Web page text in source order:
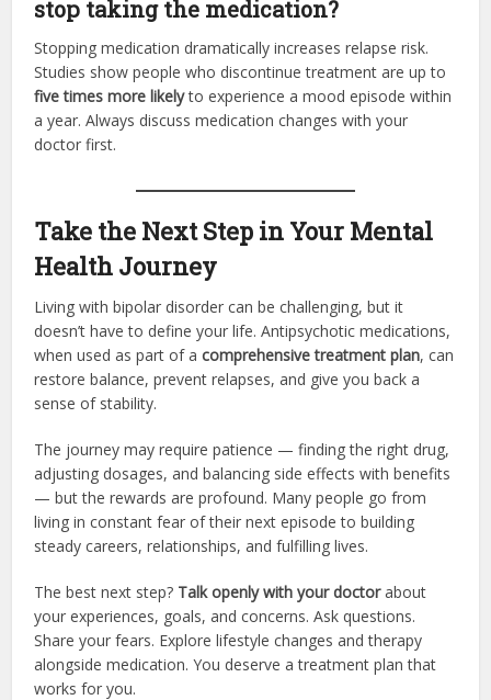
stop taking the medication?
Stopping medication dramatically increases relapse risk.
Studies show people who discontinue treatment are up to
five times more likelyto experience a mood episode within
a year. Always discuss medication changes with your
doctor first.
Take the Next Step in Your Mental
Health Journey
Living with bipolar disorder can be challenging, but it
doesn’t have to define your life. Antipsychotic medications,
when used as part of acomprehensive treatment plan, can
restore balance, prevent relapses, and give you back a
sense of stability.
The journey may require patience — finding the right drug,
adjusting dosages, and balancing side effects with benefits
— but the rewards are profound. Many people go from
living in constant fear of their next episode to building
steady careers, relationships, and fulfilling lives.
The best next step? Talk openly with your doctorabout
your experiences, goals, and concerns. Ask questions.
Share your fears. Explore lifestyle changes and therapy
alongside medication. You deserve a treatment plan that
works for you.